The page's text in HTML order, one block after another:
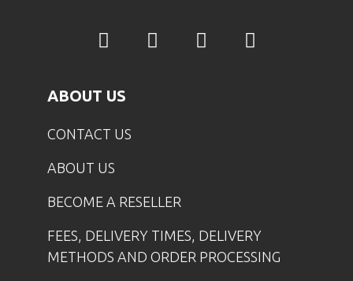
ABOUT US
CONTACT US
ABOUT US
BECOME A RESELLER
FEES, DELIVERY TIMES, DELIVERY
METHODS AND ORDER PROCESSING